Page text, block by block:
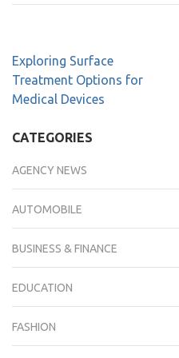
Exploring Surface
Treatment Options for
Medical Devices
CATEGORIES
AGENCY NEWS
AUTOMOBILE
BUSINESS & FINANCE
EDUCATION
FASHION